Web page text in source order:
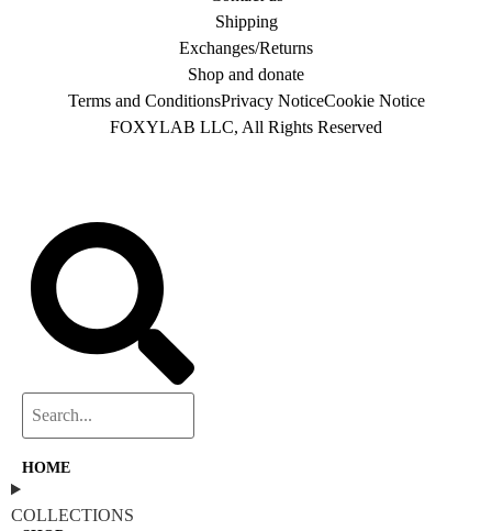
Shipping
Exchanges/Returns
Shop and donate
Terms and ConditionsPrivacy NoticeCookie Notice
FOXYLAB LLC, All Rights Reserved
HOME
COLLECTIONS